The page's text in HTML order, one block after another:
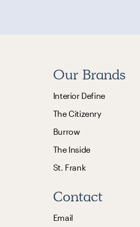
Our Brands
Interior Define
The Citizenry
Burrow
The Inside
St. Frank
Contact
Email